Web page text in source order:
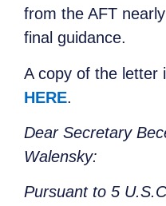
from the AFT
final guidance.
A copy of the letter
HERE.
Dear Secretary
Walensky:
Pursuant to 5